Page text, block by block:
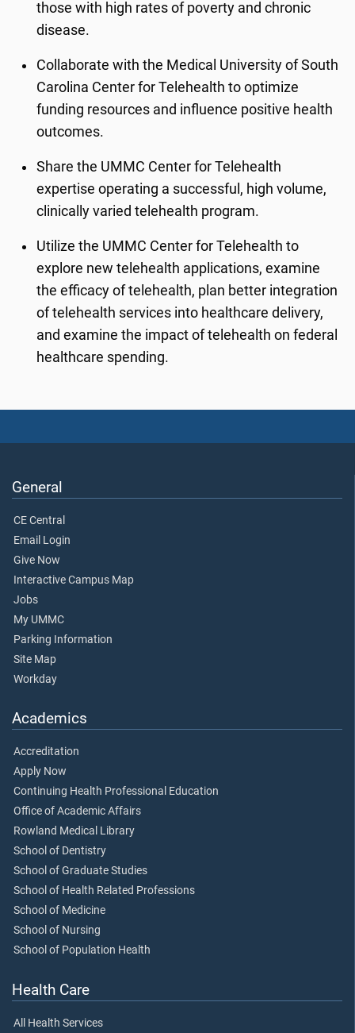
those with high rates of poverty and chronic
disease.
Collaborate with the Medical University of South
Carolina Center for Telehealth to optimize
funding resources and influence positive health
outcomes.
Share the UMMC Center for Telehealth
expertise operating a successful, high volume,
clinically varied telehealth program.
Utilize the UMMC Center for Telehealth to
explore new telehealth applications, examine
the efficacy of telehealth, plan better integration
of telehealth services into healthcare delivery,
and examine the impact of telehealth on federal
healthcare spending.
General
CE Central
Email Login
Give Now
Interactive Campus Map
Jobs
My UMMC
Parking Information
Site Map
Workday
Academics
Accreditation
Apply Now
Continuing Health Professional Education
Office of Academic Affairs
Rowland Medical Library
School of Dentistry
School of Graduate Studies
School of Health Related Professions
School of Medicine
School of Nursing
School of Population Health
Health Care
All Health Services